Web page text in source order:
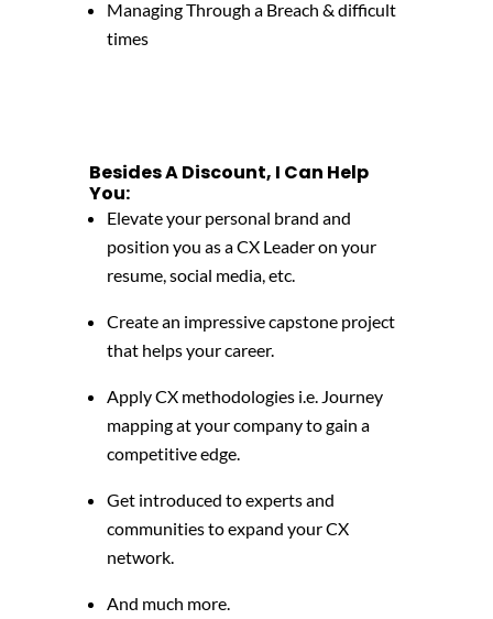
Managing Through a Breach & difficult
times
Besides A Discount, I Can Help
You:
Elevate your personal brand and
position you as a CX Leader on your
resume, social media, etc.
Create an impressive capstone project
that helps your career.
Apply CX methodologies i.e. Journey
mapping at your company to gain a
competitive edge.
Get introduced to experts and
communities to expand your CX
network.
And much more.